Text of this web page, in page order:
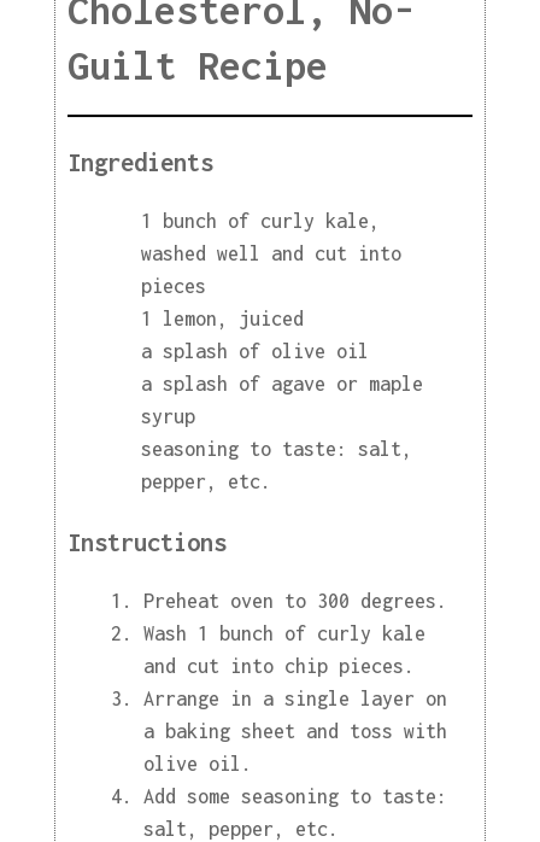
Cholesterol, No-
Guilt Recipe
Ingredients
1 bunch of curly kale,
washed well and cut into
pieces
1 lemon, juiced
a splash of olive oil
a splash of agave or maple
syrup
seasoning to taste: salt,
pepper, etc.
Instructions
Preheat oven to 300 degrees.
Wash 1 bunch of curly kale
and cut into chip pieces.
Arrange in a single layer on
a baking sheet and toss with
olive oil.
Add some seasoning to taste:
salt, pepper, etc.